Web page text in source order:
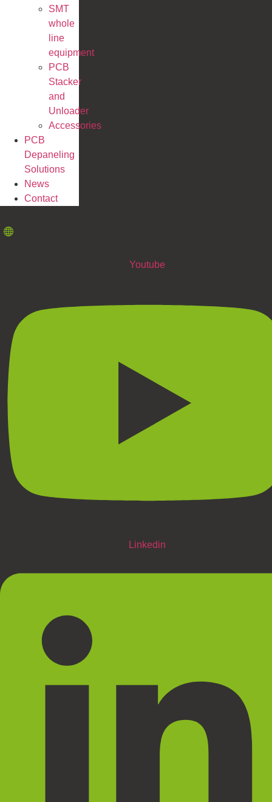
SMT
whole
line
equipment
PCB
Stacker
and
Unloader
Accessories
PCB
Depaneling
Solutions
News
Contact
Youtube
Linkedin